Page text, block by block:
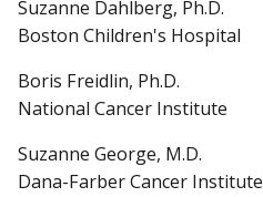
Suzanne Dahlberg, Ph.D.
Boston Children's Hospital
Boris Freidlin, Ph.D.
National Cancer Institute
Suzanne George, M.D.
Dana-Farber Cancer Institute